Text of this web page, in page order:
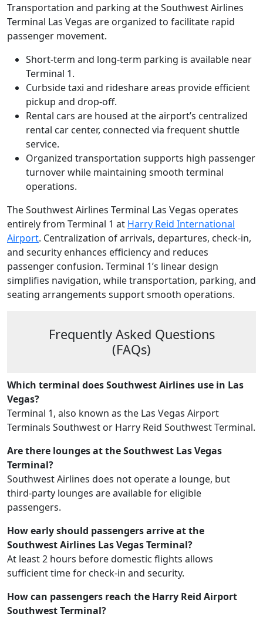
Transportation and parking at the Southwest Airlines
Terminal Las Vegas are organized to facilitate rapid
passenger movement.
Short-term and long-term parking is available near
Terminal 1.
Curbside taxi and rideshare areas provide efficient
pickup and drop-off.
Rental cars are housed at the airport’s centralized
rental car center, connected via frequent shuttle
service.
Organized transportation supports high passenger
turnover while maintaining smooth terminal
operations.
The Southwest Airlines Terminal Las Vegas operates
entirely from Terminal 1 at Harry Reid International
Airport. Centralization of arrivals, departures, check-in,
and security enhances efficiency and reduces
passenger confusion. Terminal 1’s linear design
simplifies navigation, while transportation, parking, and
seating arrangements support smooth operations.
Frequently Asked Questions
(FAQs)
Which terminal does Southwest Airlines use in Las
Vegas?
Terminal 1, also known as the Las Vegas Airport
Terminals Southwest or Harry Reid Southwest Terminal.
Are there lounges at the Southwest Las Vegas
Terminal?
Southwest Airlines does not operate a lounge, but
third-party lounges are available for eligible
passengers.
How early should passengers arrive at the
Southwest Airlines Las Vegas Terminal?
At least 2 hours before domestic flights allows
sufficient time for check-in and security.
How can passengers reach the Harry Reid Airport
Southwest Terminal?